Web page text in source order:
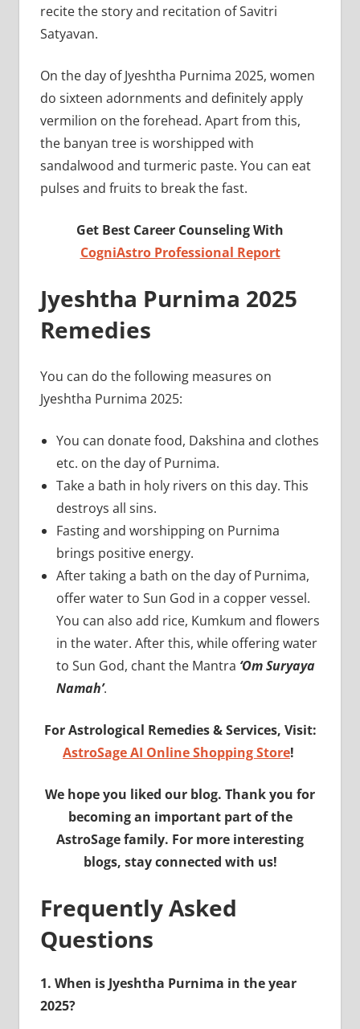
recite the story and recitation of Savitri
Satyavan.
On the day of Jyeshtha Purnima 2025, women
do sixteen adornments and definitely apply
vermilion on the forehead. Apart from this,
the banyan tree is worshipped with
sandalwood and turmeric paste. You can eat
pulses and fruits to break the fast.
Get Best Career Counseling With
CogniAstro Professional Report
Jyeshtha Purnima 2025
Remedies
You can do the following measures on
Jyeshtha Purnima 2025:
You can donate food, Dakshina and clothes
etc. on the day of Purnima.
Take a bath in holy rivers on this day. This
destroys all sins.
Fasting and worshipping on Purnima
brings positive energy.
After taking a bath on the day of Purnima,
offer water to Sun God in a copper vessel.
You can also add rice, Kumkum and flowers
in the water. After this, while offering water
to Sun God, chant the Mantra ‘Om Suryaya
Namah’.
For Astrological Remedies & Services, Visit:
AstroSage AI Online Shopping Store!
We hope you liked our blog. Thank you for
becoming an important part of the
AstroSage family. For more interesting
blogs, stay connected with us!
Frequently Asked
Questions
1. When is Jyeshtha Purnima in the year
2025?